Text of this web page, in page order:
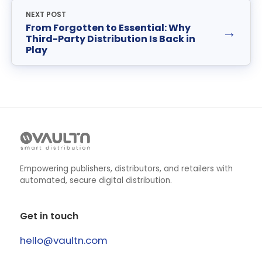
NEXT POST
From Forgotten to Essential: Why
Third-Party Distribution Is Back in
Play
→
Empowering publishers, distributors, and retailers with
automated, secure digital distribution.
Get in touch
hello@vaultn.com